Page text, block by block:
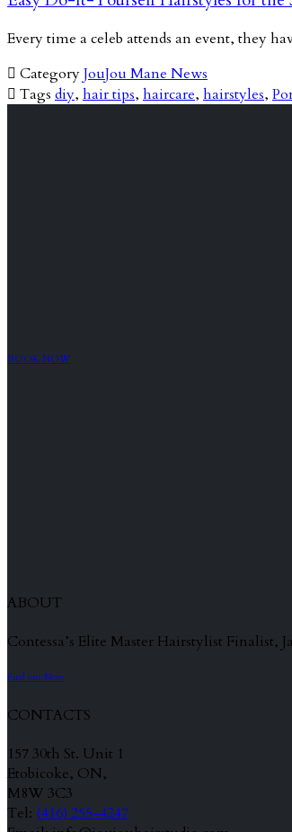
Every time a celeb attends an event, they
 CategoryJouJou Mane News
 Tags diy, hair tips, haircare, hairstyles,
BOOK NOW
ABOUT
Contessa’s Elite Master Hairstylist Finalist,
Find out More
CONTACTS
157 30th St. Unit 1
Etobicoke, ON,
M8W 3C3
Tel: (416) 255-4247